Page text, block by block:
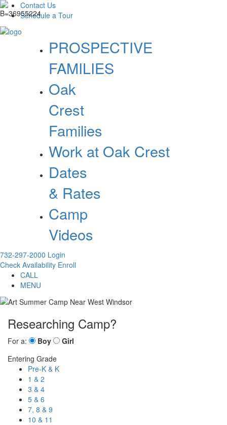
Contact Us
Schedule a Tour
PROSPECTIVE
FAMILIES
Oak
Crest
Families
Work at Oak Crest
Dates
& Rates
Camp
Videos
732-297-2000 Login
Check Availability Enroll
CALL
MENU
Researching Camp?
For a: Boy
Girl
Entering Grade
Pre-K & K
1 & 2
3 & 4
5 & 6
7, 8 & 9
10 & 11